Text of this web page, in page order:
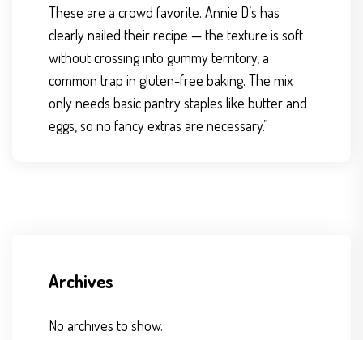
These are a crowd favorite. Annie D’s has
clearly nailed their recipe — the texture is soft
without crossing into gummy territory, a
common trap in gluten-free baking. The mix
only needs basic pantry staples like butter and
eggs, so no fancy extras are necessary.”
Archives
No archives to show.